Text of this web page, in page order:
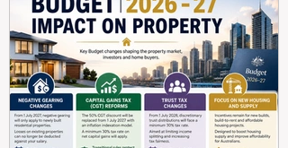
developments, and build long-term wealth
through strategic, future-focused prop